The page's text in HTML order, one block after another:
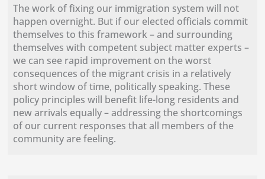
The work of fixing our immigration system will not
happen overnight. But if our elected officials commit
themselves to this framework – and surrounding
themselves with competent subject matter experts –
we can see rapid improvement on the worst
consequences of the migrant crisis in a relatively
short window of time, politically speaking. These
policy principles will benefit life-long residents and
new arrivals equally – addressing the shortcomings
of our current responses that all members of the
community are feeling.